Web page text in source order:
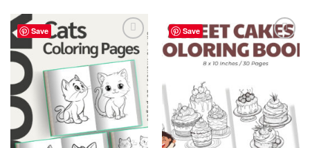
Save
Add to
wishlist
Save
Add to
wishlist